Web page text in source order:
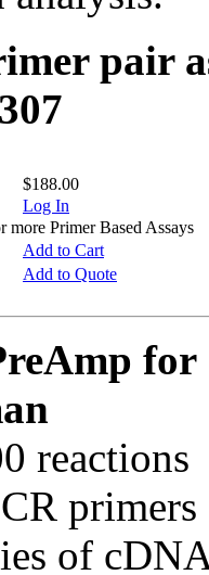
pair
$188.00
Log In
Primer Based Assays
Add to Cart
Add to Quote
for
reactions
of